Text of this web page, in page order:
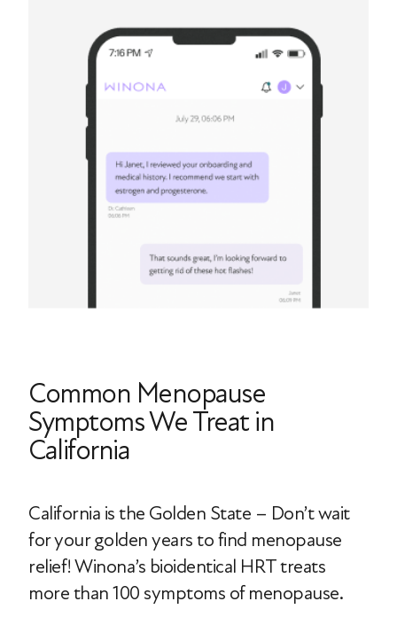
Common Menopause
Symptoms We Treat in
California
California is the Golden State – Don’t wait
for your golden years to find menopause
relief! Winona’s bioidentical HRT treats
more than 100 symptoms of menopause.